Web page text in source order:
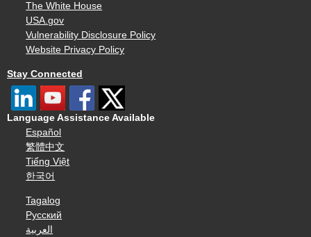
The White House
USA.gov
Vulnerability Disclosure Policy
Website Privacy Policy
Stay Connected
Language Assistance Available
Español
繁體中文
Tiếng Việt
한국어
Tagalog
Русский
العربية